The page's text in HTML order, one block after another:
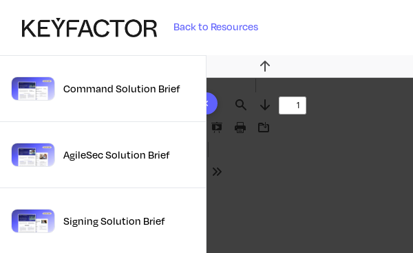
Back to Resources
10 results foundCommand Solution Brief
AgileSec Solution Brief
Signing Solution Brief
Find
Previous
Next
Presentation
Print Download
Tools